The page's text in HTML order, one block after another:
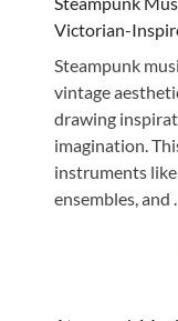
Victorian-
Steampunk
vintage
drawing
imagination.
instruments
ensembles, and …